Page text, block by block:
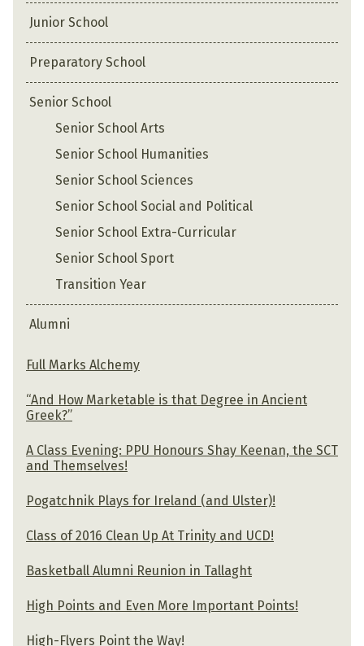
Junior School
Preparatory School
Senior School
Senior School Arts
Senior School Humanities
Senior School Sciences
Senior School Social and Political
Senior School Extra-Curricular
Senior School Sport
Transition Year
Alumni
Full Marks Alchemy
“And How Marketable is that Degree in Ancient
Greek?”
A Class Evening: PPU Honours Shay Keenan, the SCT
and Themselves!
Pogatchnik Plays for Ireland (and Ulster)!
Class of 2016 Clean Up At Trinity and UCD!
Basketball Alumni Reunion in Tallaght
High Points and Even More Important Points!
High-Flyers Point the Way!